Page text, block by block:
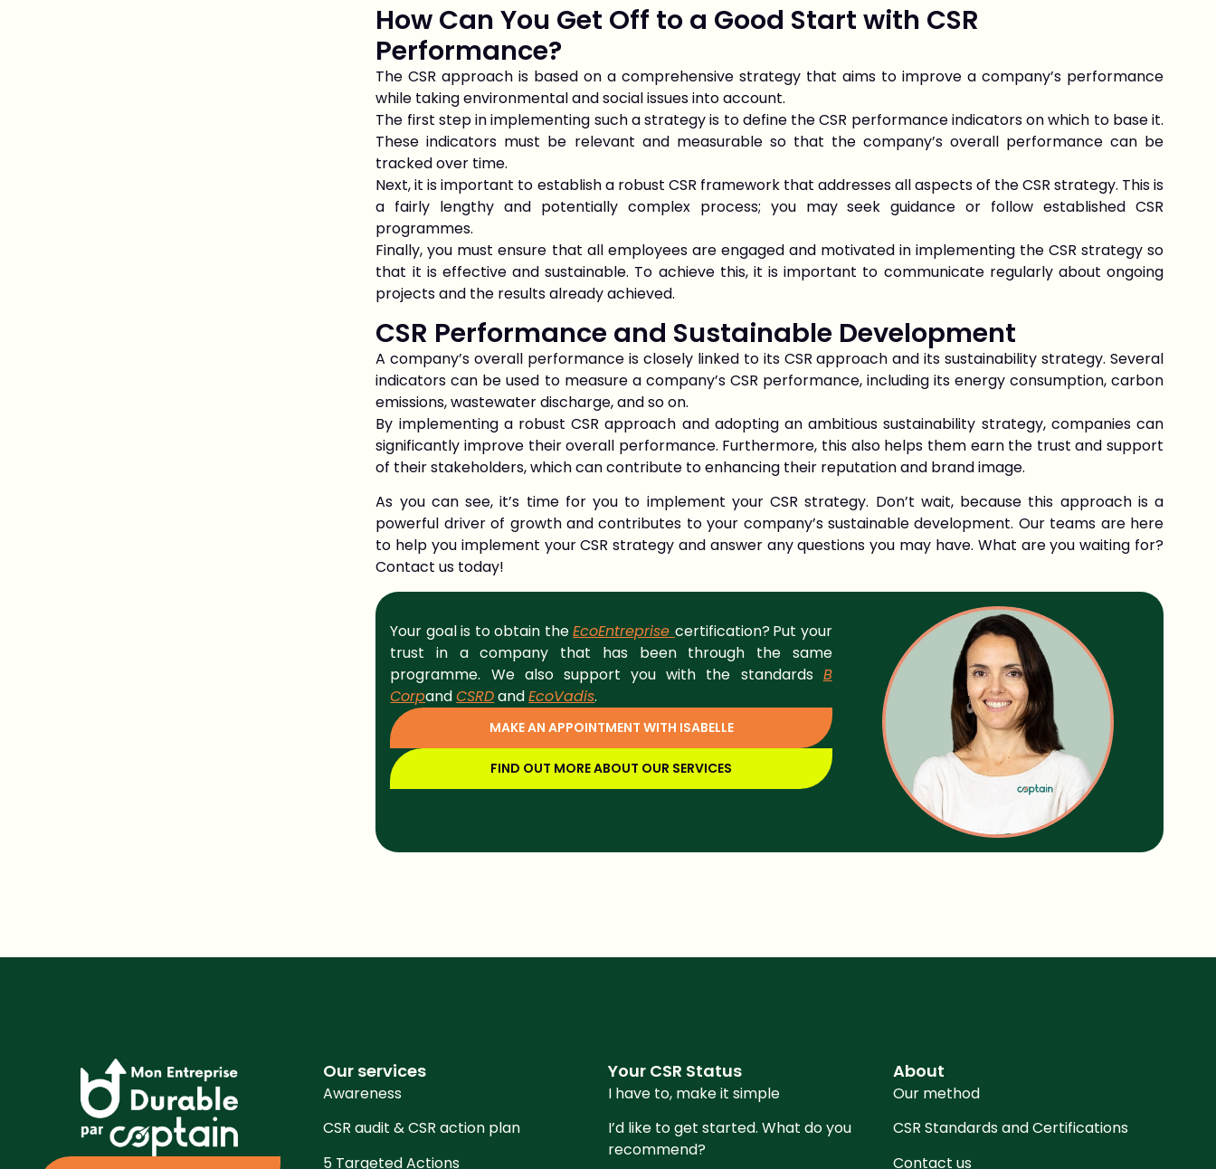
How Can You Get Off to a Good Start with CSR
Performance?
The CSR approach is based on a comprehensive strategy that aims to improve a company’s performance
while taking environmental and social issues into account.
The first step in implementing such a strategy is to define the CSR performance indicators on which to base it.
These indicators must be relevant and measurable so that the company’s overall performance can be
tracked over time.
Next, it is important to establish a robust CSR framework that addresses all aspects of the CSR strategy. This is
a fairly lengthy and potentially complex process; you may seek guidance or follow established CSR
programmes.
Finally, you must ensure that all employees are engaged and motivated in implementing the CSR strategy so
that it is effective and sustainable. To achieve this, it is important to communicate regularly about ongoing
projects and the results already achieved.
CSR Performance and Sustainable Development
A company’s overall performance is closely linked to its CSR approach and its sustainability strategy. Several
indicators can be used to measure a company’s CSR performance, including its energy consumption, carbon
emissions, wastewater discharge, and so on.
By implementing a robust CSR approach and adopting an ambitious sustainability strategy, companies can
significantly improve their overall performance. Furthermore, this also helps them earn the trust and support
of their stakeholders, which can contribute to enhancing their reputation and brand image.
As you can see, it’s time for you to implement your CSR strategy. Don’t wait, because this approach is a
powerful driver of growth and contributes to your company’s sustainable development. Our teams are here
to help you implement your CSR strategy and answer any questions you may have. What are you waiting for?
Contact us today!
Your goal is to obtain theEcoEntreprise certification?Put your
trust in a company that has been through the same
programme. We also support you with the standards B
CorpandCSRDandEcoVadis.
MAKE AN APPOINTMENT WITH ISABELLE
FIND OUT MORE ABOUT OUR SERVICES
Our services
Awareness
CSR audit & CSR action plan
5 Targeted Actions
Your CSR Status
I have to, make it simple
I’d like to get started. What do you
recommend?
About
Our method
CSR Standards and Certifications
Contact us